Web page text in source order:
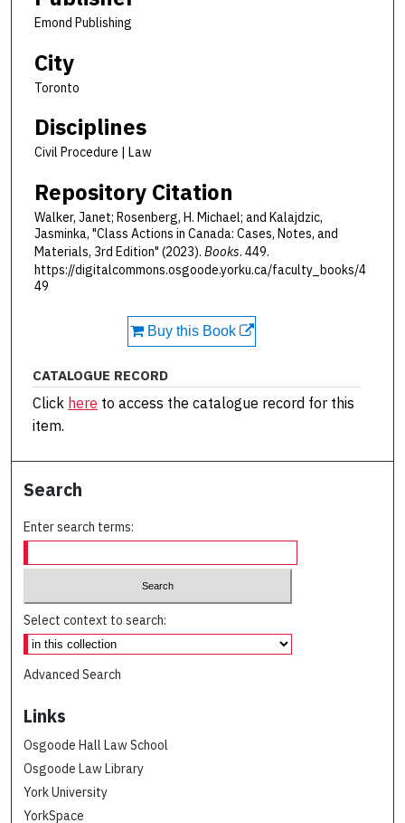
Emond Publishing
City
Toronto
Disciplines
Civil Procedure | Law
Repository Citation
Walker, Janet; Rosenberg, H. Michael; and Kalajdzic,
Jasminka, "Class Actions in Canada: Cases, Notes, and
Materials, 3rd Edition" (2023). Books. 449.
https://digitalcommons.osgoode.yorku.ca/faculty_books/4
49
Buy this Book
CATALOGUE RECORD
Click here to access the catalogue record for this
item.
Search
Enter search terms:
Select context to search:
Advanced Search
Links
Osgoode Hall Law School
Osgoode Law Library
York University
YorkSpace